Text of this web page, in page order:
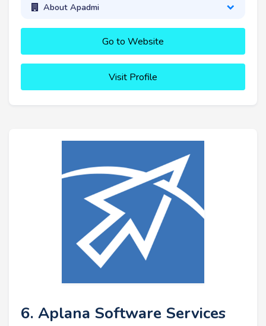
About Apadmi
Go to Website
Visit Profile
6. Aplana Software Services